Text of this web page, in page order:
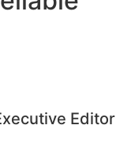
Editor